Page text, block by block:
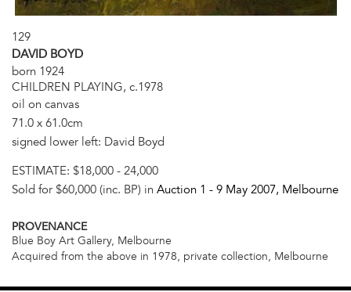
129
DAVID BOYD
born 1924
CHILDREN PLAYING, c.1978
oil on canvas
71.0 x 61.0cm
signed lower left: David Boyd
ESTIMATE: $18,000 - 24,000
Sold for $60,000 (inc. BP) in Auction 1 - 9 May 2007, Melbourne
PROVENANCE
Blue Boy Art Gallery, Melbourne
Acquired from the above in 1978, private collection, Melbourne